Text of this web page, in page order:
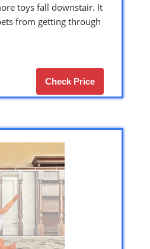
toys fall downstair. It
from getting through
Check Price